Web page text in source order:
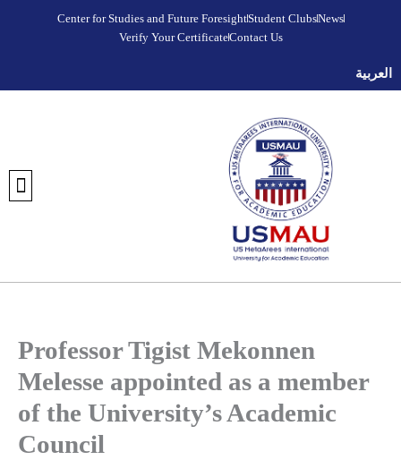
Center for Studies and Future ForesightStudent ClubsNews
Verify Your CertificateContact Us
العربية
Professor Tigist Mekonnen
Melesse appointed as a member
of the University’s Academic
Council